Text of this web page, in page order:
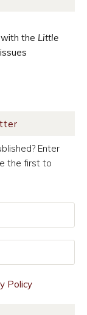
the Little
Enter
the first to
Policy